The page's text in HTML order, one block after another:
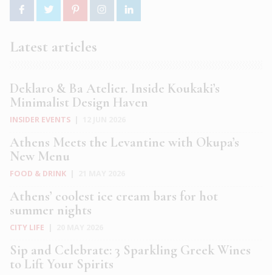
Latest articles
Deklaro & Ba Atelier. Inside Koukaki’s
Minimalist Design Haven
INSIDER EVENTS
Athens Meets the Levantine with Okupa’s
New Menu
FOOD & DRINK
Athens’ coolest ice cream bars for hot
summer nights
CITY LIFE
Sip and Celebrate: 3 Sparkling Greek Wines
to Lift Your Spirits